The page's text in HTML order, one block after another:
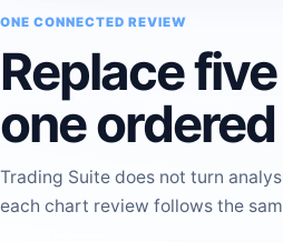
ONE CONNECTED REVIEW
Replace
one
Trading Suite does not turn
each chart review follows the